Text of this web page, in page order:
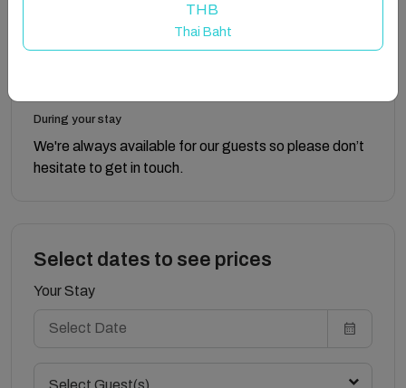
The keys to The Old Laundry House are accessed via
a key safe box, and full details will be provided prior to
During your stay
We're always available for our guests so please don’t
hesitate to get in touch.
Select dates to see prices
Your Stay
Select Guest(s)
THB
Thai Baht